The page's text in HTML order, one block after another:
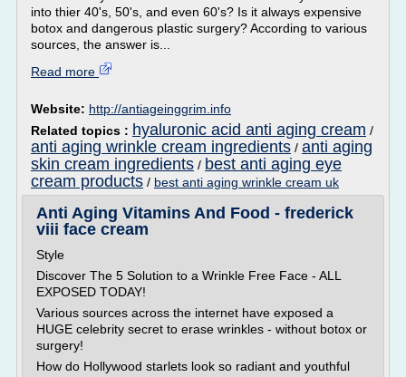
into thier 40's, 50's, and even 60's? Is it always expensive
botox and dangerous plastic surgery? According to various
sources, the answer is...
Read more
Website: http://antiageinggrim.info
Related topics : hyaluronic acid anti aging cream /
anti aging wrinkle cream ingredients / anti aging
skin cream ingredients / best anti aging eye
cream products / best anti aging wrinkle cream uk
Anti Aging Vitamins And Food - frederick
viii face cream
Style
Discover The 5 Solution to a Wrinkle Free Face - ALL
EXPOSED TODAY!
Various sources across the internet have exposed a
HUGE celebrity secret to erase wrinkles - without botox or
surgery!
How do Hollywood starlets look so radiant and youthful